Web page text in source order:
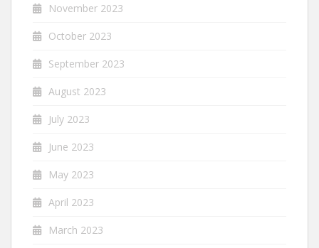
November 2023
October 2023
September 2023
August 2023
July 2023
June 2023
May 2023
April 2023
March 2023